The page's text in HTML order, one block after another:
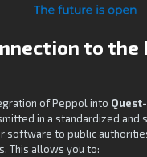
to the
of Peppol into
in a standardized and
software to public
This allows you to: